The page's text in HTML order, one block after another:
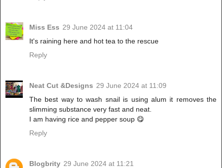
Miss Ess 29 June 2024 at 11:04
It's raining here and hot tea to the rescue
Reply
Neat Cut &Designs 29 June 2024 at 11:09
The best way to wash snail is using alum it removes the
slimming substance very fast and neat.
I am having rice and pepper soup 😋
Reply
Blogbrity 29 June 2024 at 11:21